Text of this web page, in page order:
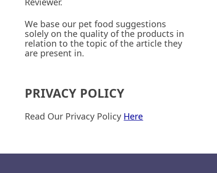
We base our pet food suggestions
solely on the quality of the products in
relation to the topic of the article they
are present in.
PRIVACY POLICY
Read Our Privacy Policy Here